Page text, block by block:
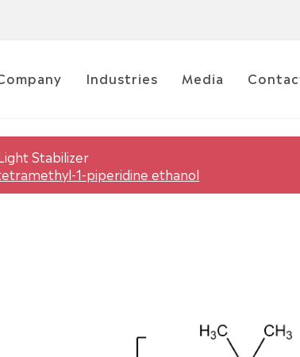
Industries Media
Stabilizer
1-piperidine ethanol